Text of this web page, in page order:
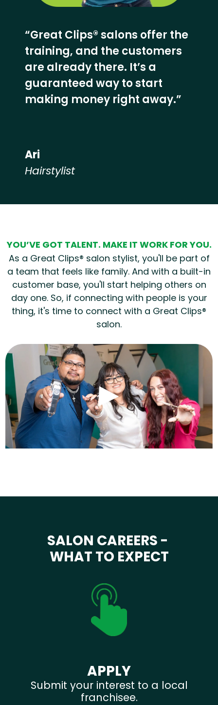
“Great Clips® salons offer the
training, and the customers
are already there. It’s a
guaranteed way to start
making money right away.”
Ari
Hairstylist
YOU’VE GOT TALENT. MAKE IT WORK FOR YOU.
As a Great Clips® salon stylist, you'll be part of
a team that feels like family. And with a built-in
customer base, you'll start helping others on
day one. So, if connecting with people is your
thing, it's time to connect with a Great Clips®
salon.
SALON CAREERS -
WHAT TO EXPECT
APPLY
Submit your interest to a local
franchisee.